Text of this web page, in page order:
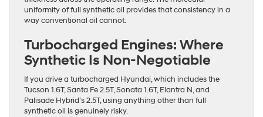
uniformity of full synthetic oil provides that consistency in a
way conventional oil cannot.
Turbocharged Engines: Where
Synthetic Is Non-Negotiable
If you drive a turbocharged Hyundai, which includes the
Tucson 1.6T, Santa Fe 2.5T, Sonata 1.6T, Elantra N, and
Palisade Hybrid’s 2.5T, using anything other than full
synthetic oil is genuinely risky.